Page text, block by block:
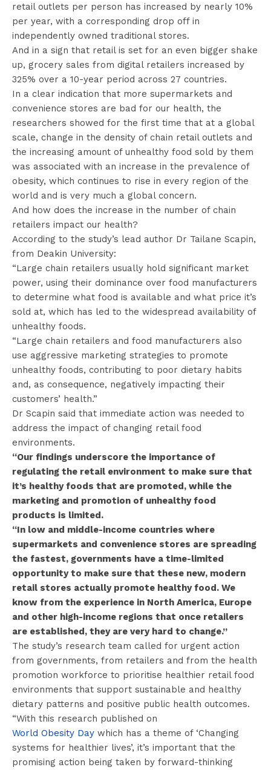
retail outlets per person has increased by nearly 10%
per year, with a corresponding drop off in
independently owned traditional stores.
And in a sign that retail is set for an even bigger shake
up, grocery sales from digital retailers increased by
325% over a 10-year period across 27 countries.
In a clear indication that more supermarkets and
convenience stores are bad for our health, the
researchers showed for the first time that at a global
scale, change in the density of chain retail outlets and
the increasing amount of unhealthy food sold by them
was associated with an increase in the prevalence of
obesity, which continues to rise in every region of the
world and is very much a global concern.
And how does the increase in the number of chain
retailers impact our health?
According to the study’s lead author Dr Tailane Scapin,
from Deakin University:
“Large chain retailers usually hold significant market
power, using their dominance over food manufacturers
to determine what food is available and what price it’s
sold at, which has led to the widespread availability of
unhealthy foods.
“Large chain retailers and food manufacturers also
use aggressive marketing strategies to promote
unhealthy foods, contributing to poor dietary habits
and, as consequence, negatively impacting their
customers’ health.”
Dr Scapin said that immediate action was needed to
address the impact of changing retail food
environments.
“Our findings underscore the importance of
regulating the retail environment to make sure that
it’s healthy foods that are promoted, while the
marketing and promotion of unhealthy food
products is limited.
“In low and middle-income countries where
supermarkets and convenience stores are spreading
the fastest, governments have a time-limited
opportunity to make sure that these new, modern
retail stores actually promote healthy food. We
know from the experience in North America, Europe
and other high-income regions that once retailers
are established, they are very hard to change.”
The study’s research team called for urgent action
from governments, from retailers and from the health
promotion workforce to prioritise healthier retail food
environments that support sustainable and healthy
dietary patterns and positive public health outcomes.
“With this research published on
World Obesity Day which has a theme of ‘Changing
systems for healthier lives’, it’s important that the
promising action being taken by forward-thinking